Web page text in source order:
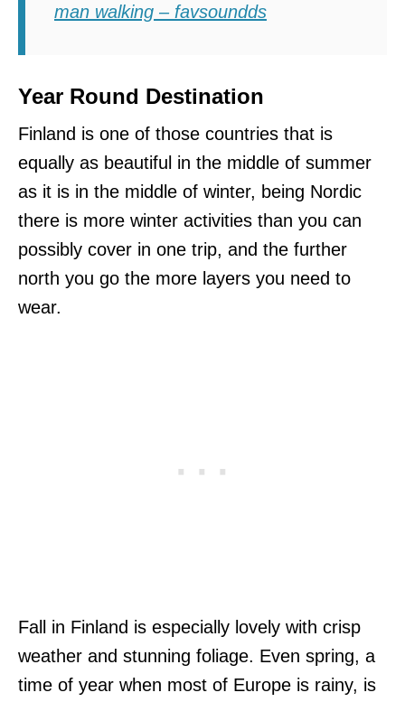
man walking – favsoundds
Year Round Destination
Finland is one of those countries that is
equally as beautiful in the middle of summer
as it is in the middle of winter, being Nordic
there is more winter activities than you can
possibly cover in one trip, and the further
north you go the more layers you need to
wear.
Fall in Finland is especially lovely with crisp
weather and stunning foliage. Even spring, a
time of year when most of Europe is rainy, is